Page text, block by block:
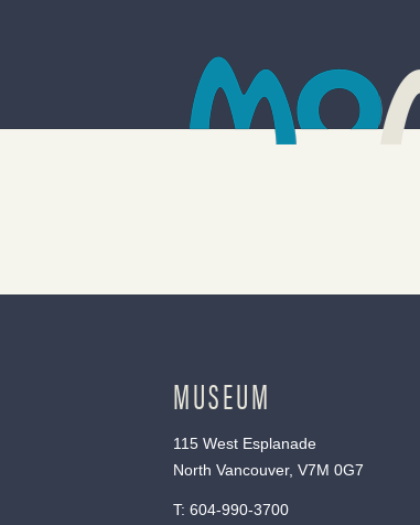
MUSEUM
115 West Esplanade
North Vancouver, V7M 0G7
T: 604-990-3700